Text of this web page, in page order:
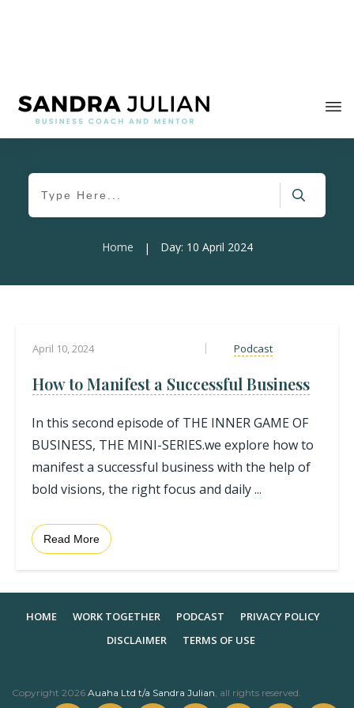
Home | Day: 10 April 2024
April 10, 2024 Podcast
How to Manifest a Successful Business
In this second episode of THE INNER GAME OF
BUSINESS, THE MINI-SERIES.we explore how to
manifest a successful business with the help of
bold visions, the right focus and daily...
Read More
HOME WORK TOGETHER PODCAST
PRIVACY POLICY
DISCLAIMER
TERMS OF USE
Copyright 2026 Auaha Ltd t/a Sandra Julian, all rights reserved.